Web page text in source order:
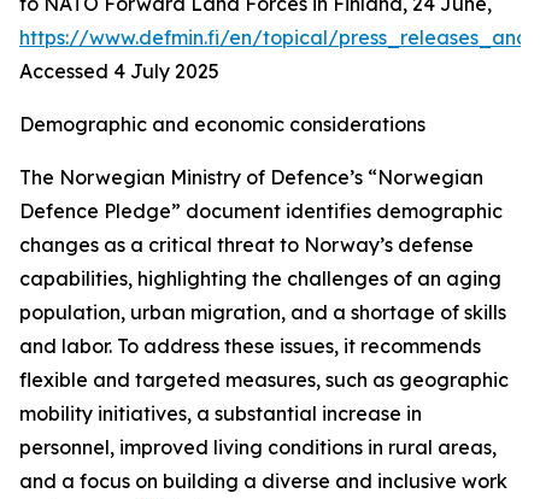
https://www.defmin.fi/en/topical/
Accessed 4 July 2025
Demographic and economic considerations
The Norwegian Ministry of Defence’s “Norwegian
Defence Pledge” document identifies demographic
changes as a critical threat to Norway’s defense
capabilities, highlighting the challenges of an aging
population, urban migration, and a shortage of skills
and labor. To address these issues, it recommends
flexible and targeted measures, such as geographic
mobility initiatives, a substantial increase in
personnel, improved living conditions in rural areas,
and a focus on building a diverse and inclusive work